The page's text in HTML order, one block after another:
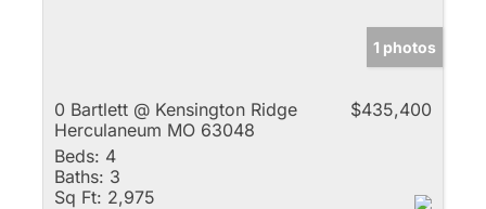
1 photos
0 Bartlett @ Kensington Ridge
Herculaneum MO 63048
$435,400
Beds: 4
Baths: 3
Sq Ft: 2,975